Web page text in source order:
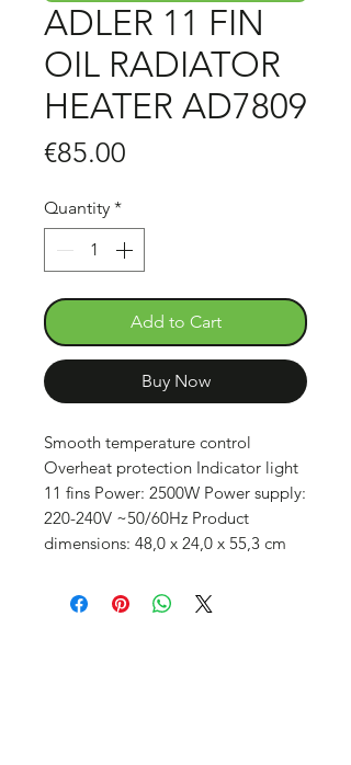
ADLER 11 FIN
OIL RADIATOR
HEATER AD7809
€85.00
Quantity *
Add to Cart
Buy Now
Smooth temperature control
Overheat protection Indicator light
11 fins Power: 2500W Power supply:
220-240V ~50/60Hz Product
dimensions: 48,0 x 24,0 x 55,3 cm